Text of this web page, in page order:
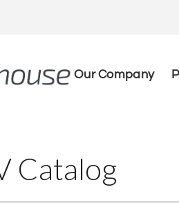
Our Company
Catalog